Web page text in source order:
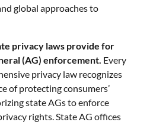
global approaches to
privacy laws provide for
(AG) enforcement. Every
privacy law recognizes
of protecting consumers’
state AGs to enforce
rights. State AG offices